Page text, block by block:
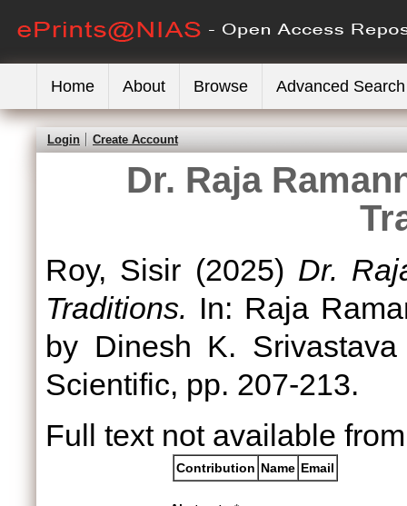
Home About Browse Advanced Search
Login Create Account
Dr. Raja
Roy, Sisir (2025) Dr.
Traditions. In: Raja
by Dinesh K.
Scientific, pp. 207-213.
Full text not available
Contribution Name Email